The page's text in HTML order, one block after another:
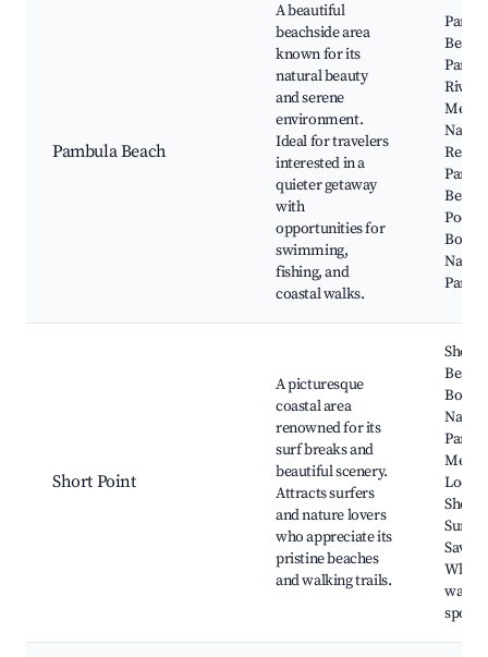
Pambula Beach
A beautiful
beachside area
known for its
natural beauty
and serene
environment.
Ideal for travelers
interested in a
quieter getaway
with
opportunities for
swimming,
fishing, and
coastal walks.
Beach,
River,
Nature
Beach
Pool,
Boyd
Park
Short Point
A picturesque
coastal area
renowned for its
surf breaks and
beautiful scenery.
Attracts surfers
and nature lovers
who appreciate its
pristine beaches
and walking trails.
Short
Beach,
Park,
Short
Surf
Whale
spots